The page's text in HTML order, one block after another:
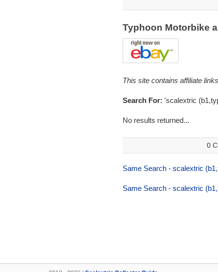
Typhoon Motorbike
This site contains affiliate
Search For: 'scalextric
No results returned...
0
Same Search - scalextric
Same Search - scalextric